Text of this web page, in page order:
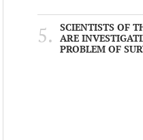
SCIENTISTS OF
ARE
PROBLEM OF